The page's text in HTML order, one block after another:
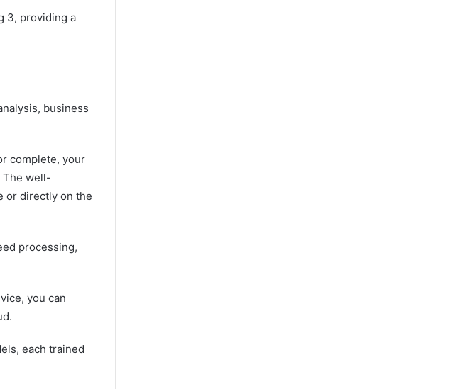
3, providing a
business
complete, your
The well-
or directly on the
processing,
you can
each trained